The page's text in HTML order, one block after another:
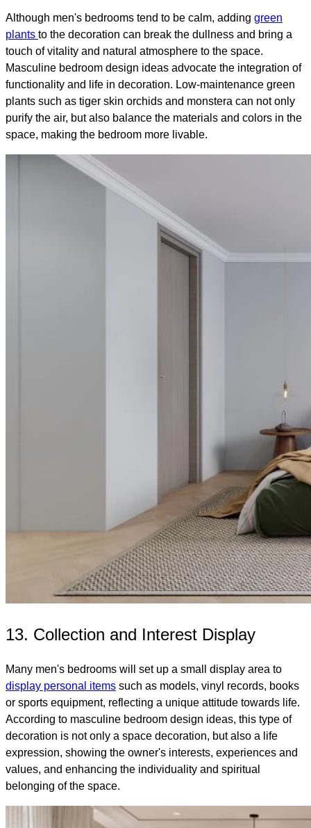
Although men's bedrooms tend to be calm, adding green
plants to the decoration can break the dullness and bring a
touch of vitality and natural atmosphere to the space.
Masculine bedroom design ideas advocate the integration of
functionality and life in decoration. Low-maintenance green
plants such as tiger skin orchids and monstera can not only
purify the air, but also balance the materials and colors in the
space, making the bedroom more livable.
13. Collection and Interest Display
Many men's bedrooms will set up a small display area to
display personal items such as models, vinyl records, books
or sports equipment, reflecting a unique attitude towards life.
According to masculine bedroom design ideas, this type of
decoration is not only a space decoration, but also a life
expression, showing the owner's interests, experiences and
values, and enhancing the individuality and spiritual
belonging of the space.